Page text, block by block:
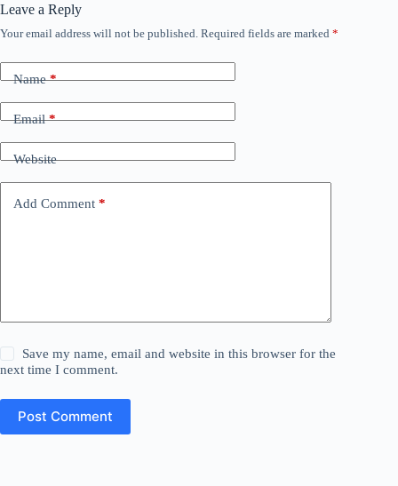
Leave a Reply
Your email address will not be published. Required fields are marked *
Name*
Email*
Website
Add Comment *
Save my name, email and website in this browser for the
next time I comment.
Post Comment